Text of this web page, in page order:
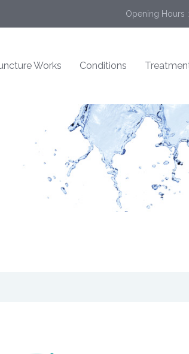
Opening Hours :
Works Conditions